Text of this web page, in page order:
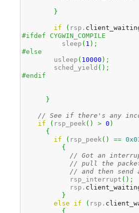
}
if ( rsp.
#ifdef CYGWIN_COMPILE
	  sleep
( 1 ) ;
#else
	usleep
( 10000 ) ;
	sched_yield
( ) ;
#endif
}
// See if there's any
if
( rsp_peek ( ) > 0 )
{
if
( rsp_peek ( ) ==
{
// Got an
// pull the
// and then send a
	    rsp_interrupt
( ) ;
	    rsp.
}
else
if ( rsp.
{